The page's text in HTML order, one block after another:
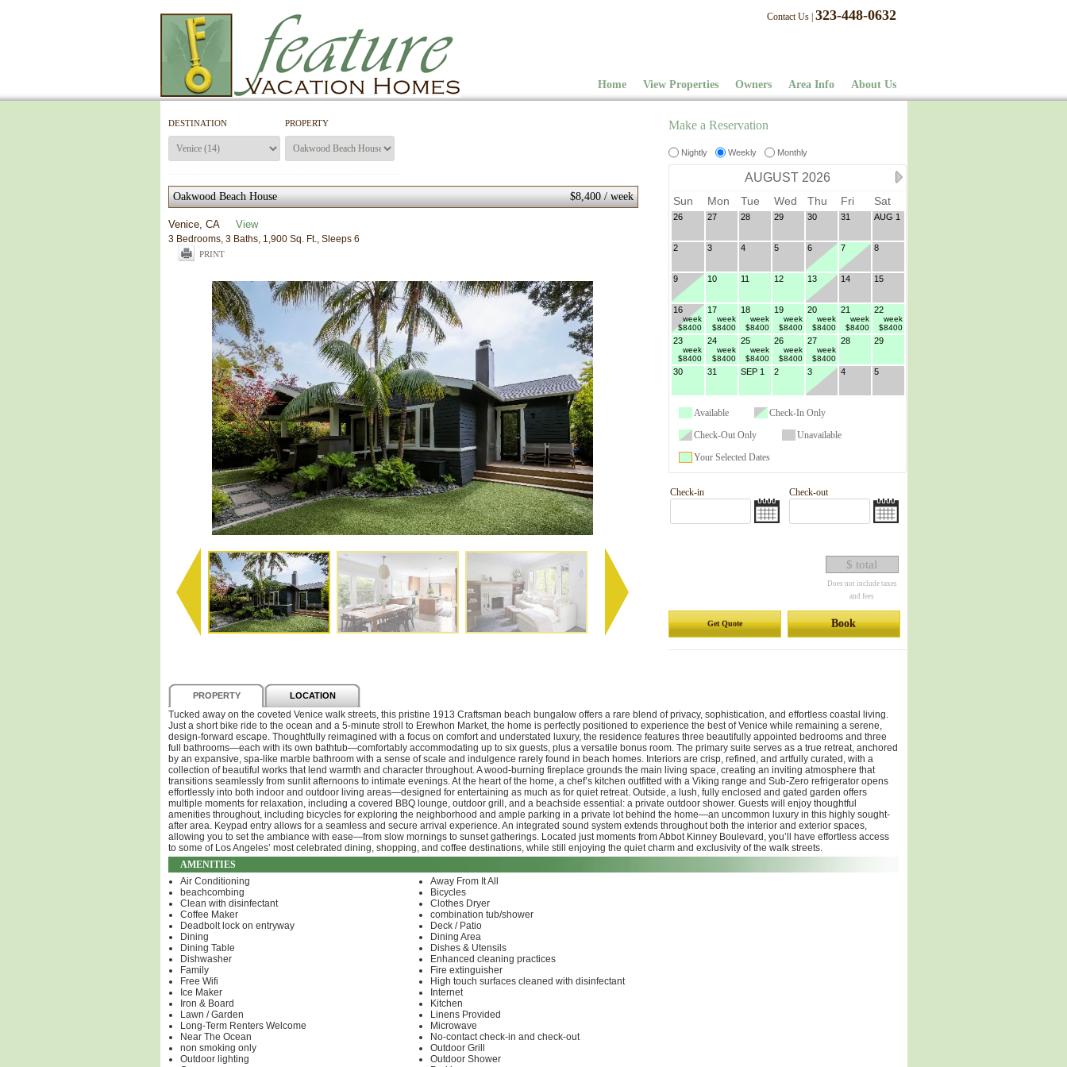
Contact Us 323-448-0632
Home View Properties Owners Area Info About Us
DESTINATION PROPERTY
Oakwood Beach House $8,400 / week
Venice, CA View
3 Bedrooms, 3 Baths, 1,900 Sq. Ft., Sleeps 6
PRINT
Make a Reservation
Nightly Weekly Monthly
AUGUST 2026
Sun Mon Tue Wed Thu Fri Sat
26 27 28 29 30 31 AUG 1
2 3 4 5 6 7 8
9 10 11 12 13 14 15
16
week
$8400
17
week
$8400
18
week
$8400
19
week
$8400
20
week
$8400
21
week
$8400
22
week
$8400
23
week
$8400
24
week
$8400
25
week
$8400
26
week
$8400
27
week
$8400
28 29
30 31 SEP 1 2 3 4 5
Available
Check-In Only
Check-Out Only
Unavailable
Your Selected Dates
Check-in Check-out
$ total
Does not include taxes
and fees
Get Quote Book
PROPERTY LOCATION
Tucked away on the coveted Venice walk streets, this pristine 1913 Craftsman beach bungalow offers a rare blend of privacy, sophistication, and effortless coastal living.
Just a short bike ride to the ocean and a 5-minute stroll to Erewhon Market, the home is perfectly positioned to experience the best of Venice while remaining a serene,
design-forward escape. Thoughtfully reimagined with a focus on comfort and understated luxury, the residence features three beautifully appointed bedrooms and three
full bathrooms—each with its own bathtub—comfortably accommodating up to six guests, plus a versatile bonus room. The primary suite serves as a true retreat, anchored
by an expansive, spa-like marble bathroom with a sense of scale and indulgence rarely found in beach homes. Interiors are crisp, refined, and artfully curated, with a
collection of beautiful works that lend warmth and character throughout. A wood-burning fireplace grounds the main living space, creating an inviting atmosphere that
transitions seamlessly from sunlit afternoons to intimate evenings. At the heart of the home, a chef’s kitchen outfitted with a Viking range and Sub-Zero refrigerator opens
effortlessly into both indoor and outdoor living areas—designed for entertaining as much as for quiet retreat. Outside, a lush, fully enclosed and gated garden offers
multiple moments for relaxation, including a covered BBQ lounge, outdoor grill, and a beachside essential: a private outdoor shower. Guests will enjoy thoughtful
amenities throughout, including bicycles for exploring the neighborhood and ample parking in a private lot behind the home—an uncommon luxury in this highly sought-
after area. Keypad entry allows for a seamless and secure arrival experience. An integrated sound system extends throughout both the interior and exterior spaces,
allowing you to set the ambiance with ease—from slow mornings to sunset gatherings. Located just moments from Abbot Kinney Boulevard, you’ll have effortless access
to some of Los Angeles’ most celebrated dining, shopping, and coffee destinations, while still enjoying the quiet charm and exclusivity of the walk streets.
AMENITIES
Air Conditioning
Away From It All
beachcombing
Bicycles
Clean with disinfectant
Clothes Dryer
Coffee Maker
combination tub/shower
Deadbolt lock on entryway
Deck / Patio
Dining
Dining Area
Dining Table
Dishes & Utensils
Dishwasher
Enhanced cleaning practices
Family
Fire extinguisher
Free Wifi
High touch surfaces cleaned with disinfectant
Ice Maker
Internet
Iron & Board
Kitchen
Lawn / Garden
Linens Provided
Long-Term Renters Welcome
Microwave
Near The Ocean
No-contact check-in and check-out
non smoking only
Outdoor Grill
Outdoor lighting
Outdoor Shower